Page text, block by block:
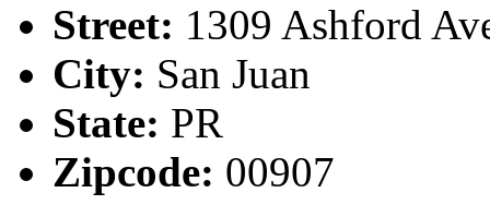
Street: 1309 Ashford
City: San Juan
State: PR
Zipcode: 00907